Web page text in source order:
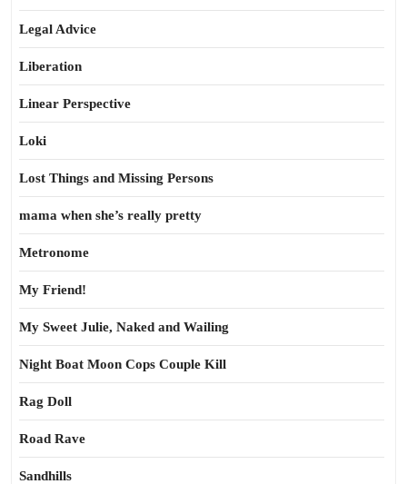
Legal Advice
Liberation
Linear Perspective
Loki
Lost Things and Missing Persons
mama when she’s really pretty
Metronome
My Friend!
My Sweet Julie, Naked and Wailing
Night Boat Moon Cops Couple Kill
Rag Doll
Road Rave
Sandhills